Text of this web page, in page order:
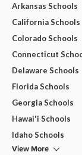
Arkansas Schools
California Schools
Colorado Schools
Connecticut
Delaware Schools
Florida Schools
Georgia Schools
Hawai'i Schools
Idaho Schools
View More